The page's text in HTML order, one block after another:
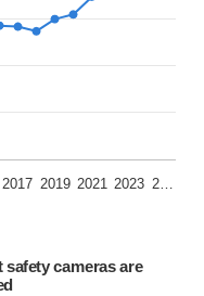
2017 2019 2021 2023 2…
safety cameras are